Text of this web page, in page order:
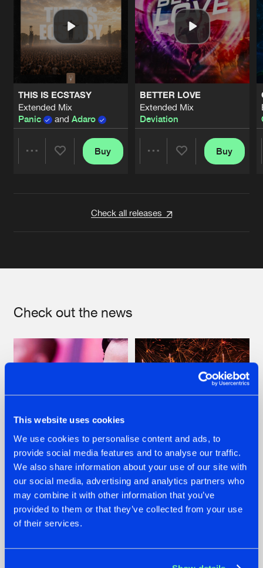
This website uses cookies
We use cookies to personalise content and ads, to
provide social media features and to analyse our traffic.
We also share information about your use of our site with
our social media, advertising and analytics partners who
may combine it with other information that you’ve
provided to them or that they’ve collected from your use
of their services.
THIS IS ECSTASY
Extended Mix
Panic
and Adaro
Buy
BETTER LOVE
Extended Mix
Deviation
Buy
Check all releases
Check out the news
07.08.2026
TATANKA GOES
BACK TO HIS
ROOTS WITH
'BEYOND TIME'
#NEWS #HARDSTYLE
22.07.2026
FRONTLINER'S HIT
'DISCORECORD'
GETS A FRESH NEW
#NEWS #HARDSTYLE